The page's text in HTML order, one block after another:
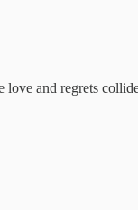
love and regrets